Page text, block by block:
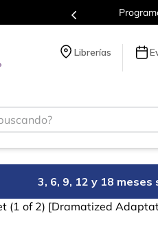
en el que acumulas puntos en
Librerías
3, 6, 9, 12 y 18
(1 of 2) [Dramatized